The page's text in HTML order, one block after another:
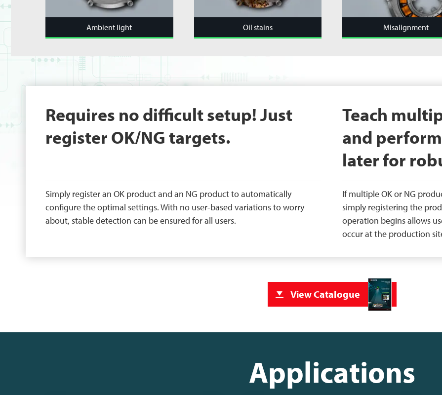
Ambient light Oil stains Misalignment
Requires no difficult setup! Just
register OK/NG targets.
Simply register an OK product and an NG product to automatically
configure the optimal settings. With no user-based variations to worry
about, stable detection can be ensured for all users.
Teach
and
later for
If multiple OK or NG
simply registering the
operation begins allows
occur at the production
View Catalogue
Applications